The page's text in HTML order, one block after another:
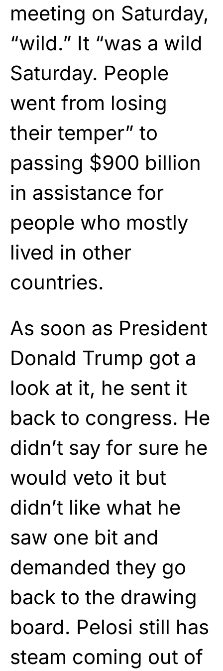
meeting on Saturday,
“wild.” It “was a wild
Saturday. People
went from losing
their temper” to
passing $900 billion
in assistance for
people who mostly
lived in other
countries.
As soon as President
Donald Trump got a
look at it, he sent it
back to congress. He
didn’t say for sure he
would veto it but
didn’t like what he
saw one bit and
demanded they go
back to the drawing
board. Pelosi still has
steam coming out of